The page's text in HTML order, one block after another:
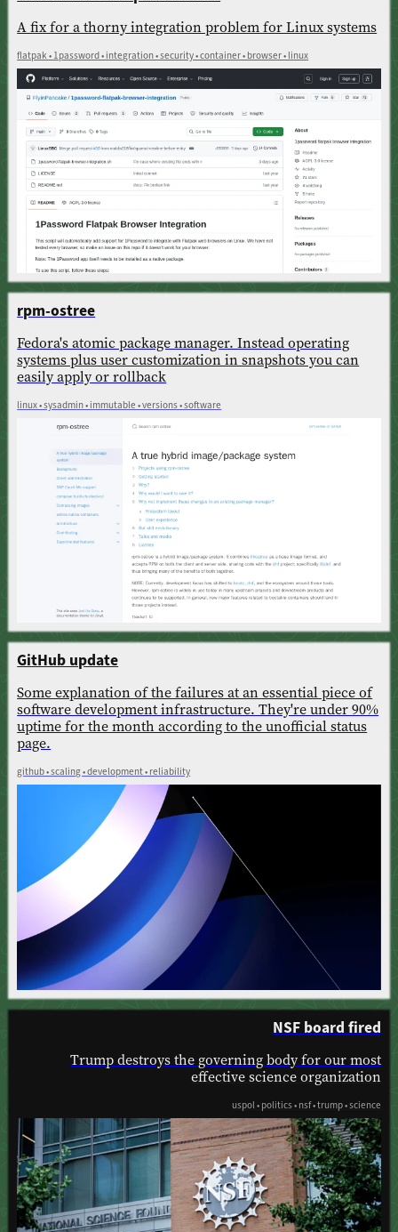
A fix for a thorny integration problem for Linux systems
flatpak • 1password • integration • security • container • browser • linux
rpm-ostree
Fedora's atomic package manager. Instead operating
systems plus user customization in snapshots you can
easily apply or rollback
linux • sysadmin • immutable • versions • software
GitHub update
Some explanation of the failures at an essential piece of
software development infrastructure. They're under 90%
uptime for the month according to the unofficial status
page.
github • scaling • development • reliability
NSF board fired
Trump destroys the governing body for our most
effective science organization
uspol • politics • nsf • trump • science